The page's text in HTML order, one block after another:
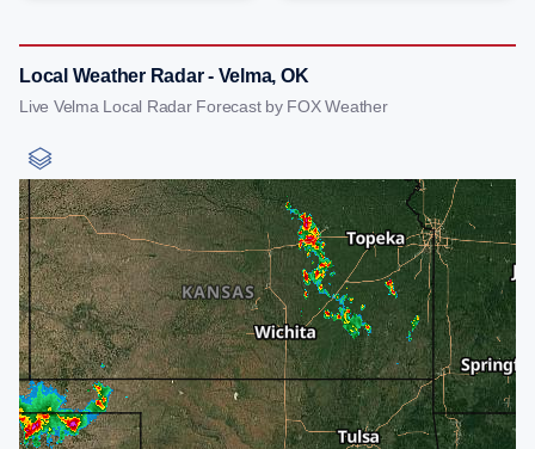
Local Weather Radar - Velma, OK
Live Velma Local Radar Forecast by FOX Weather